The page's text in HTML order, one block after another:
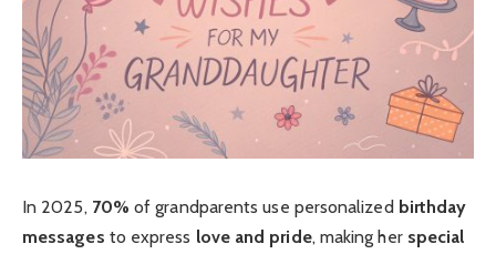
In 2025, 70% of grandparents use personalized birthday
messages to express love and pride, making her special